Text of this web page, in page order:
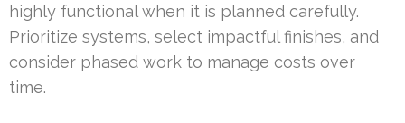
highly functional when it is planned carefully.
Prioritize systems, select impactful finishes, and
consider phased work to manage costs over
time.